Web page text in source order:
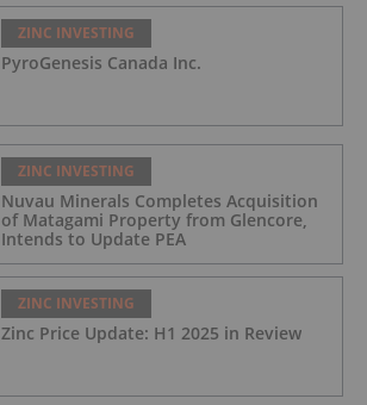
ZINC INVESTING
PyroGenesis Canada Inc.
ZINC INVESTING
Nuvau Minerals Completes Acquisition
of Matagami Property from Glencore,
Intends to Update PEA
ZINC INVESTING
Zinc Price Update: H1 2025 in Review